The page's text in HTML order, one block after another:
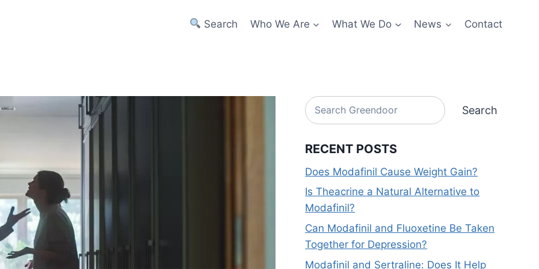
Search Who We Are What We Do News Contact
Search
Search
RECENT POSTS
Does Modafinil Cause Weight Gain?
Is Theacrine a Natural Alternative to
Modafinil?
Can Modafinil and Fluoxetine Be Taken
Together for Depression?
Modafinil and Sertraline: Does It Help